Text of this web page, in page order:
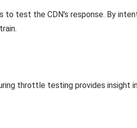
to test the CDN's response. By
throttle testing provides insight